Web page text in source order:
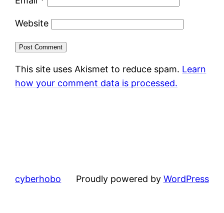
Website
This site uses Akismet to reduce spam. Learn
how your comment data is processed.
cyberhobo Proudly powered by WordPress